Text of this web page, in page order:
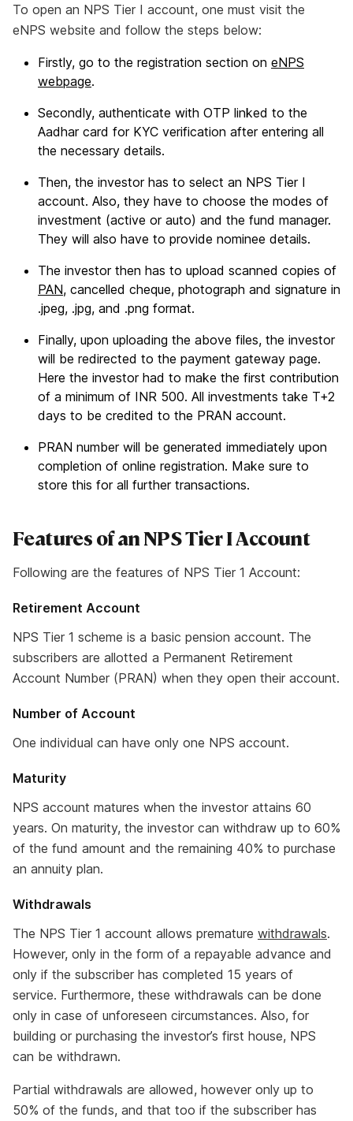
To open an NPS Tier I account, one must visit the
eNPS website and follow the steps below:
Firstly, go to the registration section on eNPS
webpage.
Secondly, authenticate with OTP linked to the
Aadhar card for KYC verification after entering all
the necessary details.
Then, the investor has to select an NPS Tier I
account. Also, they have to choose the modes of
investment (active or auto) and the fund manager.
They will also have to provide nominee details.
The investor then has to upload scanned copies of
PAN, cancelled cheque, photograph and signature in
.jpeg, .jpg, and .png format.
Finally, upon uploading the above files, the investor
will be redirected to the payment gateway page.
Here the investor had to make the first contribution
of a minimum of INR 500. All investments take T+2
days to be credited to the PRAN account.
PRAN number will be generated immediately upon
completion of online registration. Make sure to
store this for all further transactions.
Features of an NPS Tier I Account
Following are the features of NPS Tier 1 Account:
Retirement Account
NPS Tier 1 scheme is a basic pension account. The
subscribers are allotted a Permanent Retirement
Account Number (PRAN) when they open their account.
Number of Account
One individual can have only one NPS account.
Maturity
NPS account matures when the investor attains 60
years. On maturity, the investor can withdraw up to 60%
of the fund amount and the remaining 40% to purchase
an annuity plan.
Withdrawals
The NPS Tier 1 account allows premature withdrawals.
However, only in the form of a repayable advance and
only if the subscriber has completed 15 years of
service. Furthermore, these withdrawals can be done
only in case of unforeseen circumstances. Also, for
building or purchasing the investor’s first house, NPS
can be withdrawn.
Partial withdrawals are allowed, however only up to
50% of the funds, and that too if the subscriber has